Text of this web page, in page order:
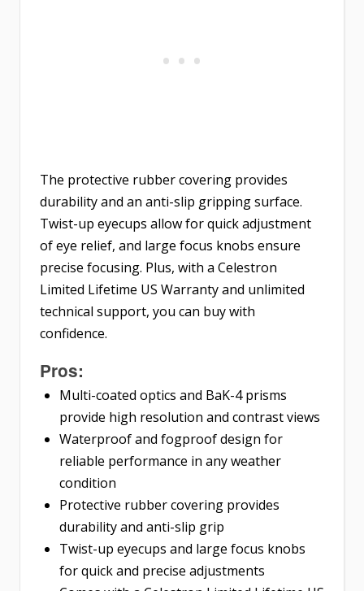
The protective rubber covering provides
durability and an anti-slip gripping surface.
Twist-up eyecups allow for quick adjustment
of eye relief, and large focus knobs ensure
precise focusing. Plus, with a Celestron
Limited Lifetime US Warranty and unlimited
technical support, you can buy with
confidence.
Pros:
Multi-coated optics and BaK-4 prisms
provide high resolution and contrast views
Waterproof and fogproof design for
reliable performance in any weather
condition
Protective rubber covering provides
durability and anti-slip grip
Twist-up eyecups and large focus knobs
for quick and precise adjustments